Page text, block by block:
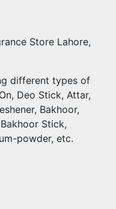
Store Lahore,
different types of
Deo Stick, Attar,
Bakhoor,
Stick,
powder, etc.